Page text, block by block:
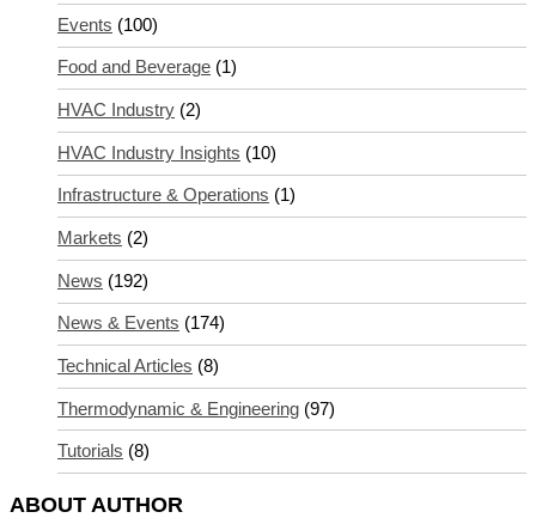
Events (100)
Food and Beverage (1)
HVAC Industry (2)
HVAC Industry Insights (10)
Infrastructure & Operations (1)
Markets (2)
News (192)
News & Events (174)
Technical Articles (8)
Thermodynamic & Engineering (97)
Tutorials (8)
ABOUT AUTHOR